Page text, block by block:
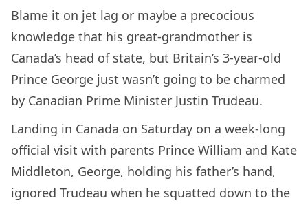
Blame it on jet lag or maybe a precocious
knowledge that his great-grandmother is
Canada’s head of state, but Britain’s 3-year-old
Prince George just wasn’t going to be charmed
by Canadian Prime Minister Justin Trudeau.
Landing in Canada on Saturday on a week-long
official visit with parents Prince William and Kate
Middleton, George, holding his father’s hand,
ignored Trudeau when he squatted down to the